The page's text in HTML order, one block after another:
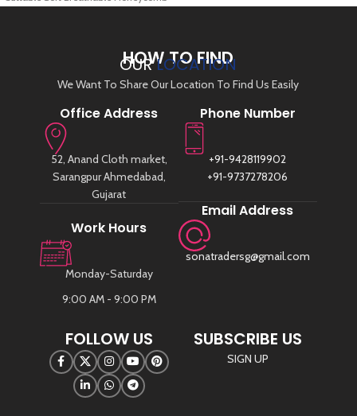
HOW TO FIND
OURLOCATION
We Want To Share Our Location To Find Us Easily
Office Address
52, Anand Cloth market,
Sarangpur Ahmedabad,
Gujarat
Work Hours
Monday-Saturday
9:00 AM - 9:00 PM
Phone Number
+91-9428119902
+91-9737278206
Email Address
sonatradersg@gmail.com
FOLLOW US SUBSCRIBE US
SIGN UP